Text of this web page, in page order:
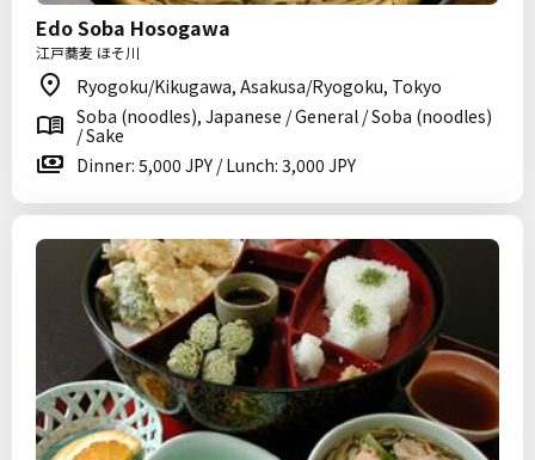
Edo Soba Hosogawa
江戸蕎麦 ほそ川
Ryogoku/Kikugawa, Asakusa/Ryogoku, Tokyo
Soba (noodles), Japanese / General / Soba (noodles)
/ Sake
Dinner: 5,000 JPY / Lunch: 3,000 JPY